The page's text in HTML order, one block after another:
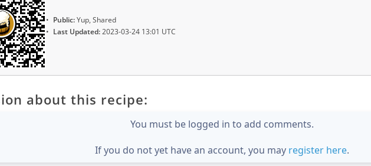
Public:Yup, Shared
Last Updated:2023-03-24 13:01 UTC
about this recipe:
You must be logged in to add comments.
If you do not yet have an account, you may register here.